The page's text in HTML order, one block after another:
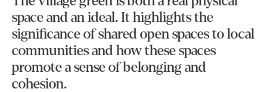
space and an ideal. It highlights the
significance of shared open spaces to local
communities and how these spaces
promote a sense of belonging and
cohesion.